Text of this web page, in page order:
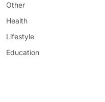
Other
Health
Lifestyle
Education